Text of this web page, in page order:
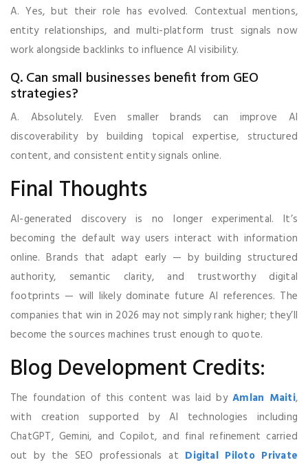
A. Yes, but their role has evolved. Contextual mentions,
entity relationships, and multi-platform trust signals now
work alongside backlinks to influence AI visibility.
Q. Can small businesses benefit from GEO
strategies?
A. Absolutely. Even smaller brands can improve AI
discoverability by building topical expertise, structured
content, and consistent entity signals online.
Final Thoughts
AI-generated discovery is no longer experimental. It’s
becoming the default way users interact with information
online. Brands that adapt early — by building structured
authority, semantic clarity, and trustworthy digital
footprints — will likely dominate future AI references. The
companies that win in 2026 may not simply rank higher; they’ll
become the sources machines trust enough to quote.
Blog Development Credits:
The foundation of this content was laid byAmlan Maiti,
with creation supported by AI technologies including
ChatGPT, Gemini, and Copilot, and final refinement carried
out by the SEO professionals at Digital Piloto Private